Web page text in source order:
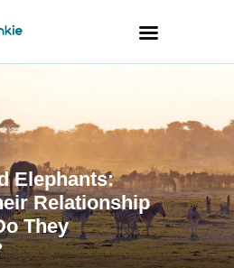
Elephants:
Relationship
They